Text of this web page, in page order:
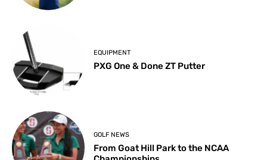
EQUIPMENT
PXG One & Done ZT Putter
GOLF NEWS
From Goat Hill Park to the NCAA